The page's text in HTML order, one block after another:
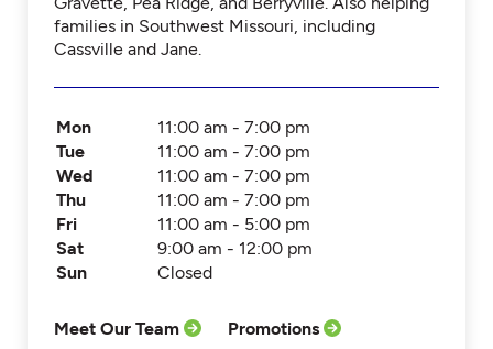
families in Southwest Missouri, including
Cassville and Jane.
Mon
11:00 am - 7:00 pm
Tue
11:00 am - 7:00 pm
Wed
11:00 am - 7:00 pm
Thu
11:00 am - 7:00 pm
Fri
11:00 am - 5:00 pm
Sat
9:00 am - 12:00 pm
Sun
Closed
Meet Our Team Promotions